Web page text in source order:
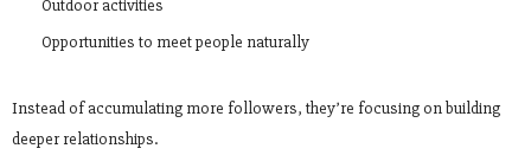
Outdoor activities
Opportunities to meet people naturally
Instead of accumulating more followers, they’re focusing on building
deeper relationships.